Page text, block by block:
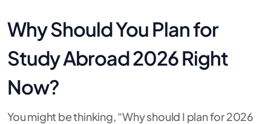
Why Should You Plan for
Study Abroad 2026 Right
Now?
You might be thinking, “Why should I plan for 2026